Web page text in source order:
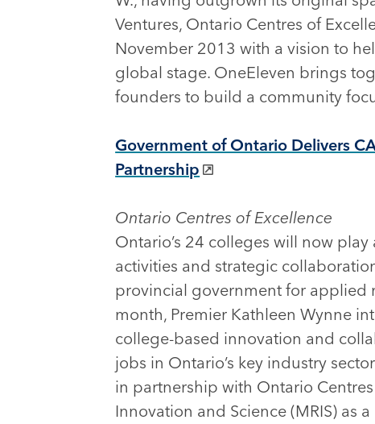
Ventures, Ontario Centres of
November 2013 with a vision to
global stage. OneEleven brings
founders to build a community
Government of Ontario Delivers
Partnership
Ontario Centres of Excellence
Ontario’s 24 colleges will now
activities and strategic
provincial government for applied
month, Premier Kathleen Wynne
college-based innovation and
jobs in Ontario’s key industry
in partnership with Ontario
Innovation and Science (MRIS) as